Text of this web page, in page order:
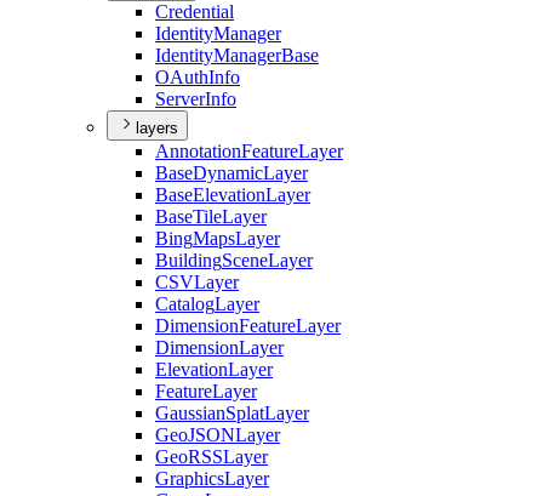
Credential
IdentityManager
IdentityManagerBase
OAuthInfo
ServerInfo
layers
AnnotationFeatureLayer
BaseDynamicLayer
BaseElevationLayer
BaseTileLayer
BingMapsLayer
BuildingSceneLayer
CSVLayer
CatalogLayer
DimensionFeatureLayer
DimensionLayer
ElevationLayer
FeatureLayer
GaussianSplatLayer
GeoJSONLayer
GeoRSSLayer
GraphicsLayer